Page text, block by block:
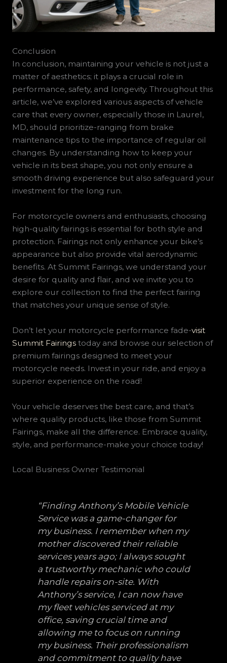
Conclusion
In conclusion, maintaining your vehicle is not just a
matter of aesthetics; it plays a crucial role in
performance, safety, and longevity. Throughout this
article, we’ve explored various aspects of vehicle
care that every owner, especially those in Laurel,
MD, should prioritize-ranging from brake
maintenance tips to the importance of regular oil
changes. By understanding how to keep your
vehicle in its best shape, you not only ensure a
smooth driving experience but also safeguard your
investment for the long run.
For motorcycle owners and enthusiasts, choosing
high-quality fairings is essential for both style and
protection. Fairings not only enhance your bike’s
appearance but also provide vital aerodynamic
benefits. At Summit Fairings, we understand your
desire for quality and flair, and we invite you to
explore our collection to find the perfect fairing
that matches your unique sense of style.
Don’t let your motorcycle performance fade-visit
Summit Fairingstoday and browse our selection of
premium fairings designed to meet your
motorcycle needs. Invest in your ride, and enjoy a
superior experience on the road!
Your vehicle deserves the best care, and that’s
where quality products, like those from Summit
Fairings, make all the difference. Embrace quality,
style, and performance-make your choice today!
Local Business Owner Testimonial
“Finding Anthony’s Mobile Vehicle
Service was a game-changer for
my business. I remember when my
mother discovered their reliable
services years ago; I always sought
a trustworthy mechanic who could
handle repairs on-site. With
Anthony’s service, I can now have
my fleet vehicles serviced at my
office, saving crucial time and
allowing me to focus on running
my business. Their professionalism
and commitment to quality have